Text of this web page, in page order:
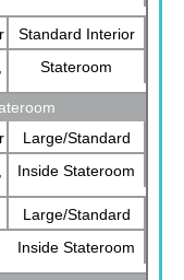
Standard Interior
Stateroom
Large/Standard
Inside Stateroom
Large/Standard
Inside Stateroom